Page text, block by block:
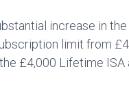
increase in
limit from
£4,000 Lifetime